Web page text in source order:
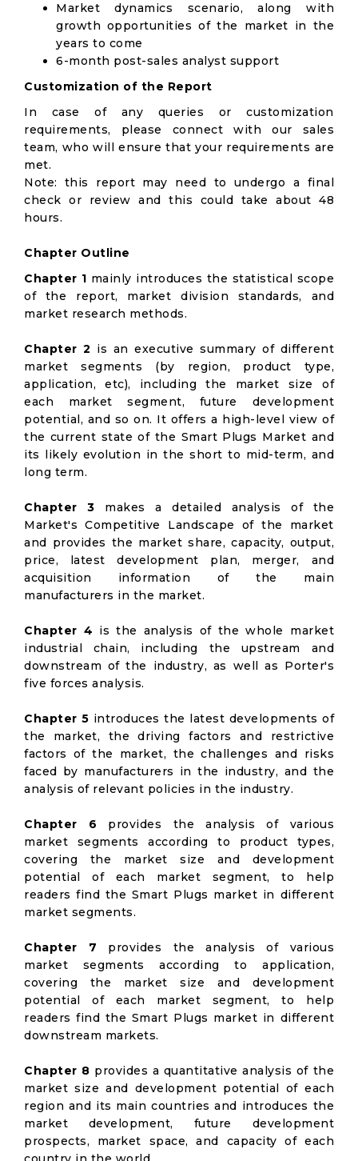
Market dynamics scenario, along with
growth opportunities of the market in the
years to come
6-month post-sales analyst support
Customization of the Report
In case of any queries or customization
requirements, please connect with our sales
team, who will ensure that your requirements are
met.
Note: this report may need to undergo a final
check or review and this could take about 48
hours.
Chapter Outline
Chapter 1 mainly introduces the statistical scope
of the report, market division standards, and
market research methods.
Chapter 2 is an executive summary of different
market segments (by region, product type,
application, etc), including the market size of
each market segment, future development
potential, and so on. It offers a high-level view of
the current state of the Smart Plugs Market and
its likely evolution in the short to mid-term, and
long term.
Chapter 3 makes a detailed analysis of the
Market's Competitive Landscape of the market
and provides the market share, capacity, output,
price, latest development plan, merger, and
acquisition information of the main
manufacturers in the market.
Chapter 4 is the analysis of the whole market
industrial chain, including the upstream and
downstream of the industry, as well as Porter's
five forces analysis.
Chapter 5 introduces the latest developments of
the market, the driving factors and restrictive
factors of the market, the challenges and risks
faced by manufacturers in the industry, and the
analysis of relevant policies in the industry.
Chapter 6 provides the analysis of various
market segments according to product types,
covering the market size and development
potential of each market segment, to help
readers find the Smart Plugs market in different
market segments.
Chapter 7 provides the analysis of various
market segments according to application,
covering the market size and development
potential of each market segment, to help
readers find the Smart Plugs market in different
downstream markets.
Chapter 8 provides a quantitative analysis of the
market size and development potential of each
region and its main countries and introduces the
market development, future development
prospects, market space, and capacity of each